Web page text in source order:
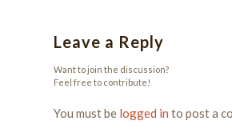
Leave a Reply
Want to join the discussion?
Feel free to contribute!
You must be logged in to post a